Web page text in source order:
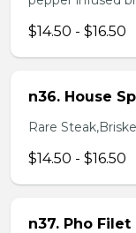
$14.50 - $16.50
n36. House
Rare
$14.50 - $16.50
n37. Pho